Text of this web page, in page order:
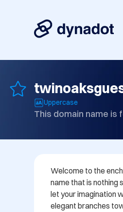
Uppercase
This domain name is
Welcome to the
name that is nothing
let your imagination
elegant branches